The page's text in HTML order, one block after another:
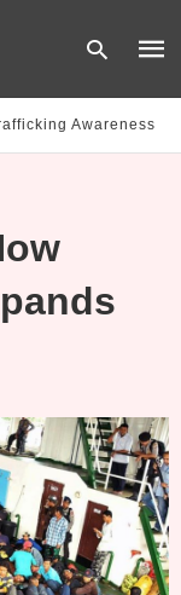
Awareness